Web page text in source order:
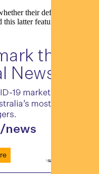
their defensive
latter feature is not what it